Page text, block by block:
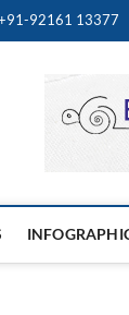
92161 13377
STORE